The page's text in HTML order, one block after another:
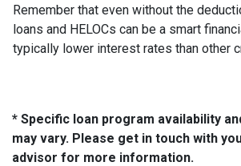
Remember that even without the
loans and HELOCs can be a smart
typically lower interest rates than other
* Specific loan program availability
may vary. Please get in touch with
advisor for more information.